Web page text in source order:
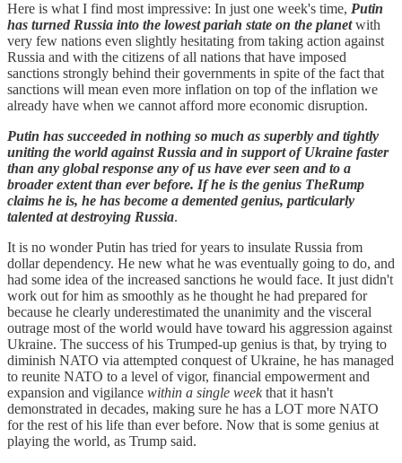
Here is what I find most impressive: In just one week's time, Putin
has turned Russia into the lowest pariah state on the planetwith
very few nations even slightly hesitating from taking action against
Russia and with the citizens of all nations that have imposed
sanctions strongly behind their governments in spite of the fact that
sanctions will mean even more inflation on top of the inflation we
already have when we cannot afford more economic disruption.
Putin has succeeded in nothing so much as superbly and tightly
uniting the world against Russia and in support of Ukraine faster
than any global response any of us have ever seen and to a
broader extent than ever before. If he is the genius TheRump
claims he is, he has become a demented genius, particularly
talented at destroying Russia.
It is no wonder Putin has tried for years to insulate Russia from
dollar dependency. He new what he was eventually going to do, and
had some idea of the increased sanctions he would face. It just didn't
work out for him as smoothly as he thought he had prepared for
because he clearly underestimated the unanimity and the visceral
outrage most of the world would have toward his aggression against
Ukraine. The success of his Trumped-up genius is that, by trying to
diminish NATO via attempted conquest of Ukraine, he has managed
to reunite NATO to a level of vigor, financial empowerment and
expansion and vigilance within a single weekthat it hasn't
demonstrated in decades, making sure he has a LOT more NATO
for the rest of his life than ever before. Now that is some genius at
playing the world, as Trump said.